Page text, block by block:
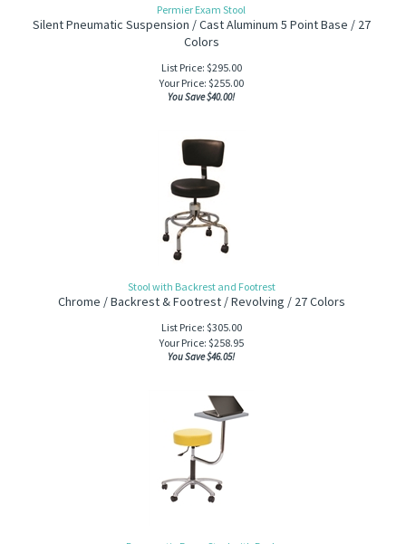
Permier Exam Stool
Silent Pneumatic Suspension / Cast Aluminum 5 Point Base / 27
Colors
List Price: $295.00
Your Price: $255.00
You Save $40.00!
Stool with Backrest and Footrest
Chrome / Backrest & Footrest / Revolving / 27 Colors
List Price: $305.00
Your Price: $258.95
You Save $46.05!